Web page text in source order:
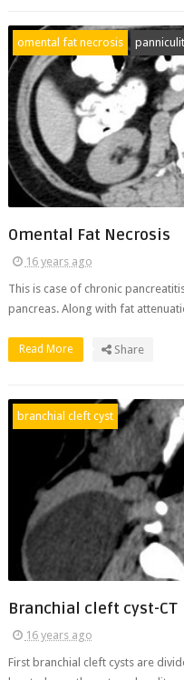
omental fat necrosis
Omental Fat Necrosis
16 years ago
This is case of chronic
pancreas. Along with fat
Read More Share
branchial cleft cyst
Branchial cleft cyst-CT
16 years ago
First branchial cleft cysts are